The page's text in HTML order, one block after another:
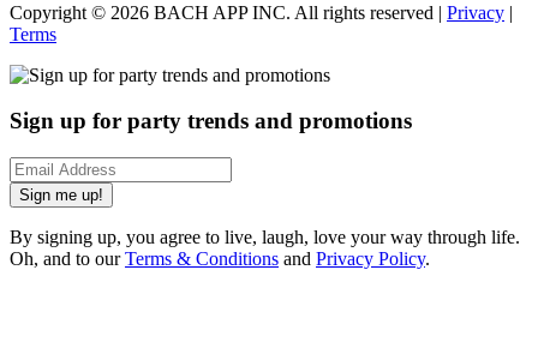
Copyright © 2026 BACH APP INC. All rights reserved | Privacy |
Terms
Sign up for party trends and promotions
Sign me up!
By signing up, you agree to live, laugh, love your way through life.
Oh, and to ourTerms & Conditions and Privacy Policy.